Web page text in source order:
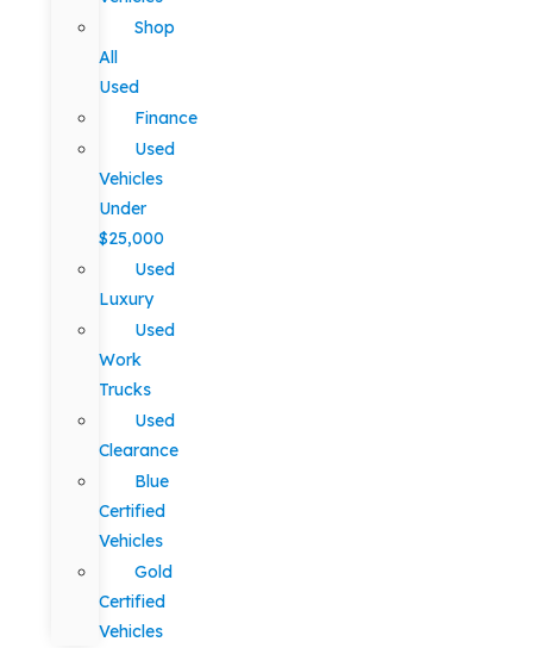
Shop
All
Used
Finance
Used
Vehicles
Under
$25,000
Used
Luxury
Used
Work
Trucks
Used
Clearance
Blue
Certified
Vehicles
Gold
Certified
Vehicles